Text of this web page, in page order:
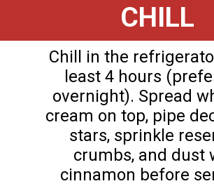
Chill in the
least 4 hours
overnight). Spread
cream on top, pipe
stars, sprinkle
crumbs, and dust
cinnamon before
CHILL